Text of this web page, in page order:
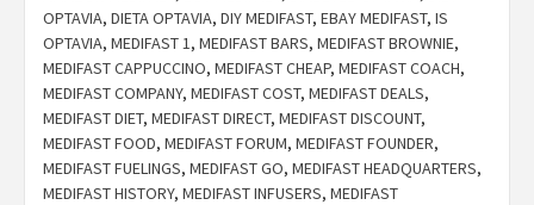
OPTAVIA, DIETA OPTAVIA, DIY MEDIFAST, EBAY MEDIFAST, IS
OPTAVIA, MEDIFAST 1 , MEDIFAST BARS, MEDIFAST BROWNIE,
MEDIFAST CAPPUCCINO, MEDIFAST CHEAP, MEDIFAST COACH,
MEDIFAST COMPANY, MEDIFAST COST, MEDIFAST DEALS,
MEDIFAST DIET, MEDIFAST DIRECT, MEDIFAST DISCOUNT,
MEDIFAST FOOD, MEDIFAST FORUM, MEDIFAST FOUNDER,
MEDIFAST FUELINGS, MEDIFAST GO, MEDIFAST HEADQUARTERS,
MEDIFAST HISTORY, MEDIFAST INFUSERS, MEDIFAST